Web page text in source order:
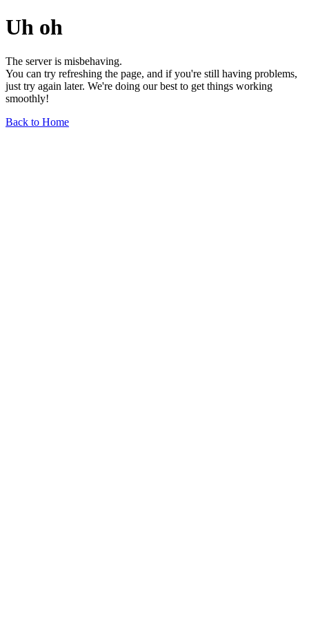
Uh oh
The server is misbehaving.
You can try refreshing the page, and if you're still having problems,
just try again later. We're doing our best to get things working
smoothly!
Back to Home